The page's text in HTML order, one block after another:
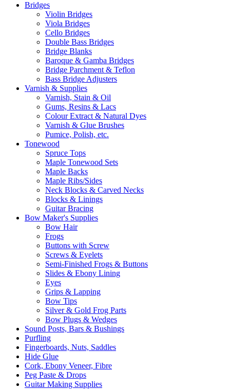
Bridges
Violin Bridges
Viola Bridges
Cello Bridges
Double Bass Bridges
Bridge Blanks
Baroque & Gamba Bridges
Bridge Parchment & Teflon
Bass Bridge Adjusters
Varnish & Supplies
Varnish, Stain & Oil
Gums, Resins & Lacs
Colour Extract & Natural Dyes
Varnish & Glue Brushes
Pumice, Polish, etc.
Tonewood
Spruce Tops
Maple Tonewood Sets
Maple Backs
Maple Ribs/Sides
Neck Blocks & Carved Necks
Blocks & Linings
Guitar Bracing
Bow Maker's Supplies
Bow Hair
Frogs
Buttons with Screw
Screws & Eyelets
Semi-Finished Frogs & Buttons
Slides & Ebony Lining
Eyes
Grips & Lapping
Bow Tips
Silver & Gold Frog Parts
Bow Plugs & Wedges
Sound Posts, Bars & Bushings
Purfling
Fingerboards, Nuts, Saddles
Hide Glue
Cork, Ebony Veneer, Fibre
Peg Paste & Drops
Guitar Making Supplies